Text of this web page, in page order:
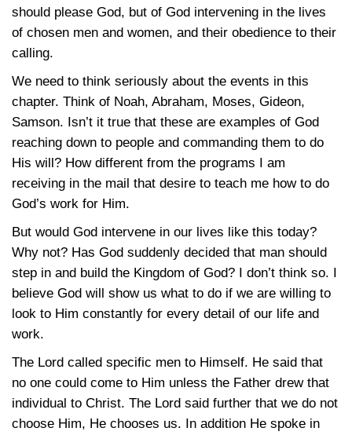
should please God, but of God intervening in the lives
of chosen men and women, and their obedience to their
calling.
We need to think seriously about the events in this
chapter. Think of Noah, Abraham, Moses, Gideon,
Samson. Isn’t it true that these are examples of God
reaching down to people and commanding them to do
His will? How different from the programs I am
receiving in the mail that desire to teach me how to do
God’s work for Him.
But would God intervene in our lives like this today?
Why not? Has God suddenly decided that man should
step in and build the Kingdom of God? I don’t think so. I
believe God will show us what to do if we are willing to
look to Him constantly for every detail of our life and
work.
The Lord called specific men to Himself. He said that
no one could come to Him unless the Father drew that
individual to Christ. The Lord said further that we do not
choose Him, He chooses us. In addition He spoke in